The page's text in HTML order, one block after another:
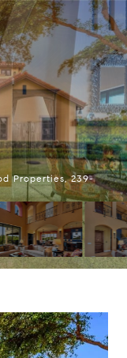
Properties, 239-